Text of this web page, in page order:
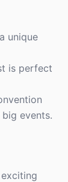
unique
is perfect
events.